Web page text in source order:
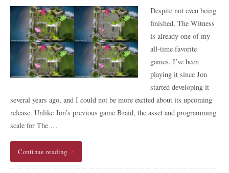
Despite not even being
finished, The Witness
is already one of my
all-time favorite
games. I’ve been
playing it since Jon
started developing it
several years ago, and I could not be more excited about its upcoming
release. Unlike Jon’s previous game Braid, the asset and programming
scale for The …
Continue reading